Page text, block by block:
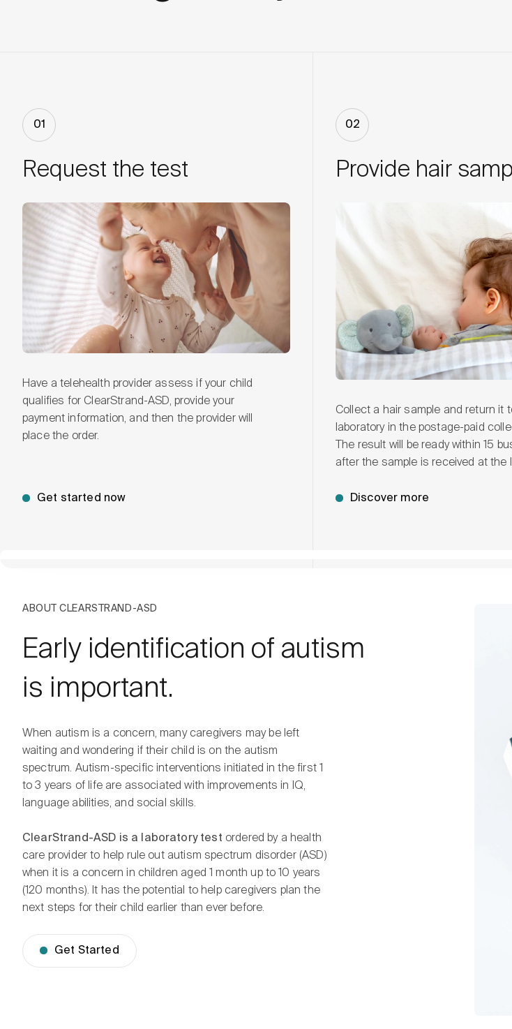
01
Request the test
Have a telehealth provider assess if your child
qualifies for ClearStrand-ASD, provide your
payment information, and then the provider will
place the order.
Get started now
02
Provide hair
Collect a hair sample and return it
laboratory in the postage-paid
The result will be ready within 15
after the sample is received at the
Discover more
ABOUT CLEARSTRAND-ASD
Early identification of autism
is important.
When autism is a concern, many caregivers may be left
waiting and wondering if their child is on the autism
spectrum. Autism-specific interventions initiated in the first 1
to 3 years of life are associated with improvements in IQ,
language abilities, and social skills.
ClearStrand-ASD is a laboratory test ordered by a health
care provider to help rule out autism spectrum disorder (ASD)
when it is a concern in children aged 1 month up to 10 years
(120 months). It has the potential to help caregivers plan the
next steps for their child earlier than ever before.
Get Started